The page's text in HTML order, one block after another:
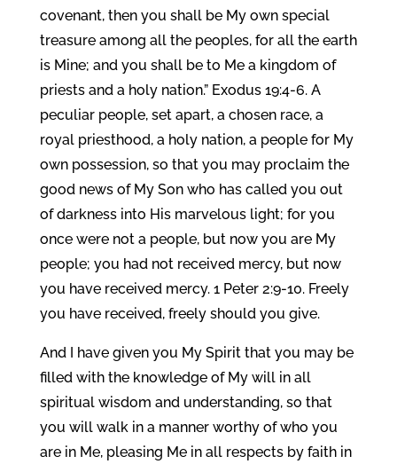
covenant, then you shall be My own special
treasure among all the peoples, for all the earth
is Mine; and you shall be to Me a kingdom of
priests and a holy nation.” Exodus 19:4-6. A
peculiar people, set apart, a chosen race, a
royal priesthood, a holy nation, a people for My
own possession, so that you may proclaim the
good news of My Son who has called you out
of darkness into His marvelous light; for you
once were not a people, but now you are My
people; you had not received mercy, but now
you have received mercy. 1 Peter 2:9-10. Freely
you have received, freely should you give.
And I have given you My Spirit that you may be
filled with the knowledge of My will in all
spiritual wisdom and understanding, so that
you will walk in a manner worthy of who you
are in Me, pleasing Me in all respects by faith in